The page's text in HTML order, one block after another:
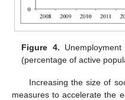
Figure 4.
(percentage of active
Increasing the size of
measures to accelerate the